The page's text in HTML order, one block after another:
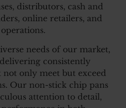
distributors, cash and
online retailers, and
needs of our market,
consistently
only meet but exceed
Our non-stick chip pans
attention to detail,